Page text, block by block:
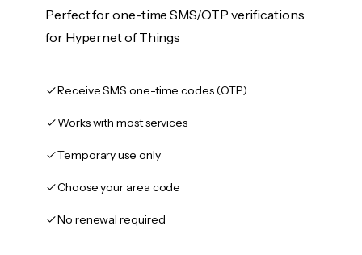
Perfect for one-time SMS/OTP verifications
for Hypernet of Things
Receive SMS one-time codes (OTP)
Works with most services
Temporary use only
Choose your area code
No renewal required